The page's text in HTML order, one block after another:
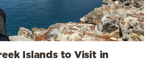
Islands to Visit in